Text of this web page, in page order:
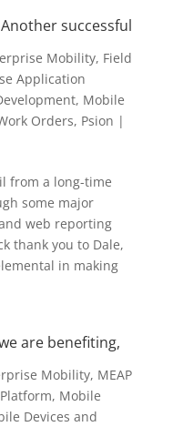
successful
Mobility, Field
Application
, Mobile
Orders, Psion |
from a long-time
some major
web reporting
thank you to Dale,
in making
are benefiting,
Mobility, MEAP
, Mobile
Devices and